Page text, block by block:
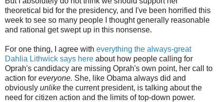
theoretical bid for the presidency, and I've been horrified this
week to see so many people I thought generally reasonable
and rational get swept up in this nonsense.
For one thing, I agree with everything the always-great
Dahlia Lithwick says here about how people calling for
Oprah's candidacy are missing Oprah's own point, her call to
action for everyone. She, like Obama always did and
obviously unlike the current president, is talking about the
need for citizen action and the limits of top-down power.